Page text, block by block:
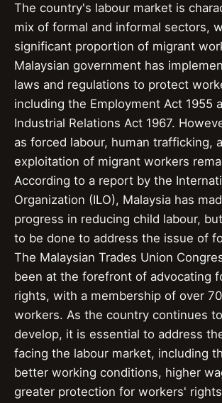
The country's labour market is
mix of formal and informal sectors,
significant proportion of migrant
Malaysian government has
laws and regulations to protect
including the Employment Act 1955
Industrial Relations Act 1967.
as forced labour, human trafficking,
exploitation of migrant workers
According to a report by the
Organization (ILO), Malaysia has
progress in reducing child labour,
to be done to address the issue of
The Malaysian Trades Union
been at the forefront of advocating
rights, with a membership of over
workers. As the country continues
develop, it is essential to address
facing the labour market, including
better working conditions, higher
greater protection for workers'